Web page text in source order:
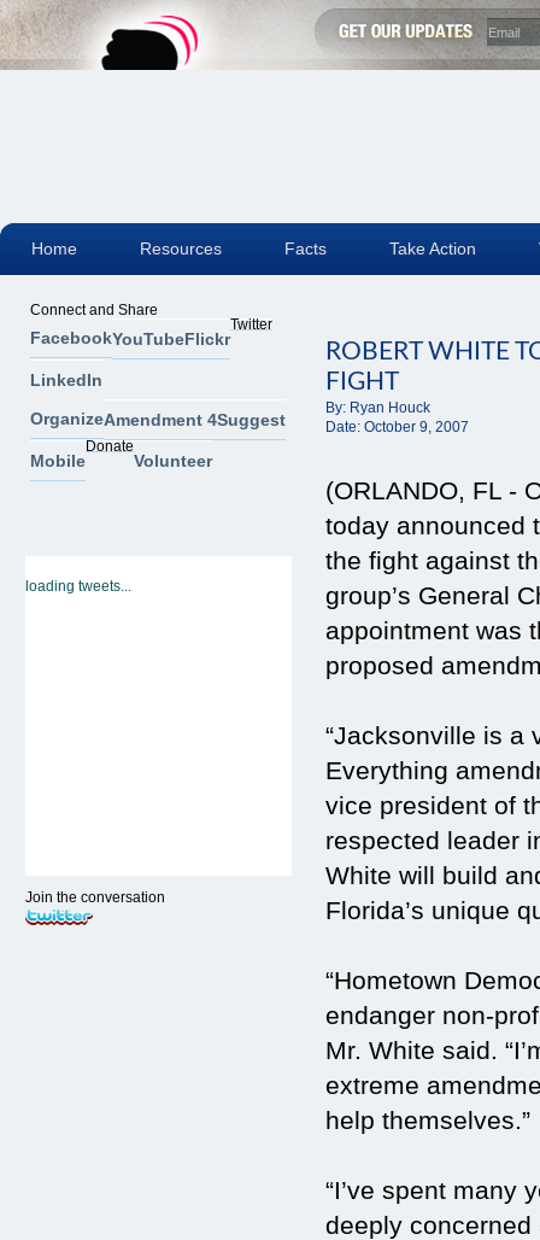
ROBERT WHITE
FIGHT
By: Ryan Houck
Date: October 9, 2007
(ORLANDO, FL -
today announced
the fight against
group’s General
appointment was
proposed
“Jacksonville is a
Everything
vice president of
respected leader
White will build
Florida’s unique
“Hometown
endanger non-
Mr. White said.
extreme
help themselves.”
“I’ve spent many
deeply concerned
Connect and Share
FacebookYouTubeFlickr
Twitter
LinkedIn
OrganizeAmendment 4Suggest
Mobile
Donate
Volunteer
loading tweets...
Join the conversation
Home Resources Facts Take Action